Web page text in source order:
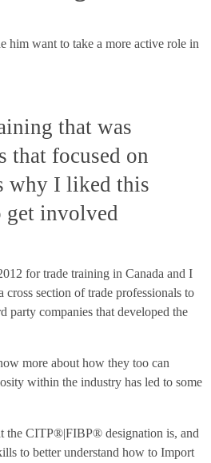
him want to take a more active role in
that was
that focused on
why I liked this
get involved
for trade training in Canada and I
section of trade professionals to
party companies that developed the
more about how they too can
within the industry has led to some
the CITP®|FIBP® designation is, and
to better understand how to Import